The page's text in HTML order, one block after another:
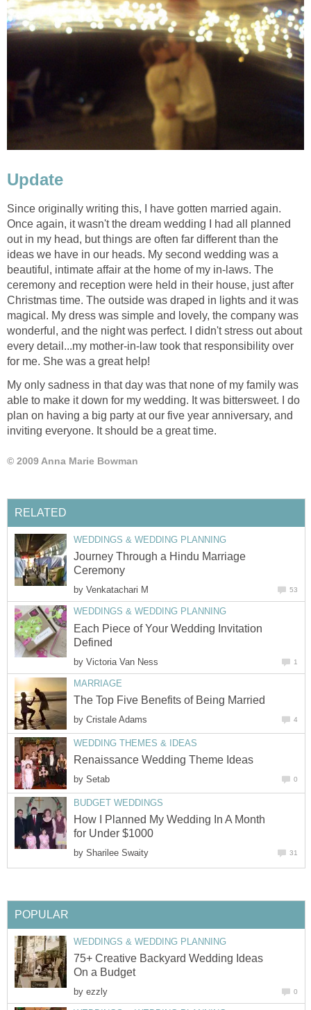
Update
Since originally writing this, I have gotten married again.
Once again, it wasn't the dream wedding I had all planned
out in my head, but things are often far different than the
ideas we have in our heads. My second wedding was a
beautiful, intimate affair at the home of my in-laws. The
ceremony and reception were held in their house, just after
Christmas time. The outside was draped in lights and it was
magical. My dress was simple and lovely, the company was
wonderful, and the night was perfect. I didn't stress out about
every detail...my mother-in-law took that responsibility over
for me. She was a great help!
My only sadness in that day was that none of my family was
able to make it down for my wedding. It was bittersweet. I do
plan on having a big party at our five year anniversary, and
inviting everyone. It should be a great time.
© 2009 Anna Marie Bowman
RELATED
WEDDINGS & WEDDING PLANNING
Journey Through a Hindu Marriage
Ceremony
by Venkatachari M 53
WEDDINGS & WEDDING PLANNING
Each Piece of Your Wedding Invitation
Defined
by Victoria Van Ness 1
MARRIAGE
The Top Five Benefits of Being Married
by Cristale Adams 4
WEDDING THEMES & IDEAS
Renaissance Wedding Theme Ideas
by Setab 0
BUDGET WEDDINGS
How I Planned My Wedding In A Month
for Under $1000
by Sharilee Swaity 31
POPULAR
WEDDINGS & WEDDING PLANNING
75+ Creative Backyard Wedding Ideas
On a Budget
by ezzly 0